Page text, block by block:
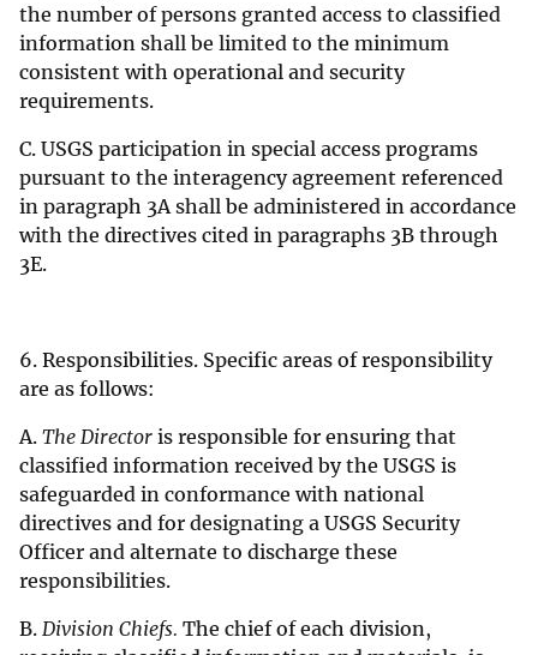
the number of persons granted access to classified
information shall be limited to the minimum
consistent with operational and security
requirements.
C. USGS participation in special access programs
pursuant to the interagency agreement referenced
in paragraph 3A shall be administered in accordance
with the directives cited in paragraphs 3B through
3E.
6. Responsibilities. Specific areas of responsibility
are as follows:
A. The Director is responsible for ensuring that
classified information received by the USGS is
safeguarded in conformance with national
directives and for designating a USGS Security
Officer and alternate to discharge these
responsibilities.
B. Division Chiefs. The chief of each division,